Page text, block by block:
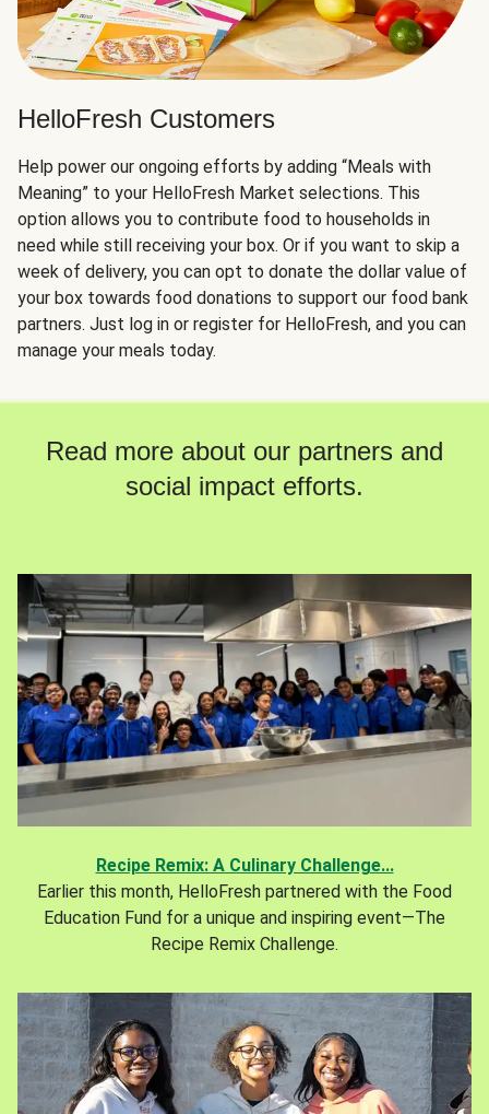
HelloFresh Customers
Help power our ongoing efforts by adding “Meals with
Meaning” to your HelloFresh Market selections. This
option allows you to contribute food to households in
need while still receiving your box. Or if you want to skip a
week of delivery, you can opt to donate the dollar value of
your box towards food donations to support our food bank
partners. Just log in or register for HelloFresh, and you can
manage your meals today.
Read more about our partners and
social impact efforts.
Recipe Remix: A Culinary Challenge...
Earlier this month, HelloFresh partnered with the Food
Education Fund for a unique and inspiring event—The
Recipe Remix Challenge.